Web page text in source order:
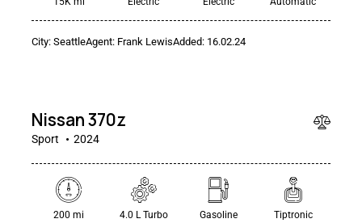
City: SeattleAgent: Frank LewisAdded: 16.02.24
$50
Nissan 370z
Sport 2024
200 mi 4.0 L Turbo Gasoline Tiptronic